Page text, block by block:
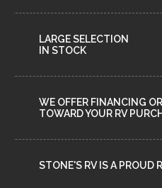
LARGE SELECTION
IN STOCK
WE OFFER FINANCING
TOWARD YOUR RV
STONE'S RV IS A PROUD